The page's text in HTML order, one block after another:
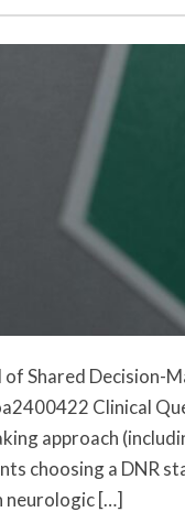
Shared Decision-
Clinical
approach
choosing a DNR
neurologic […]